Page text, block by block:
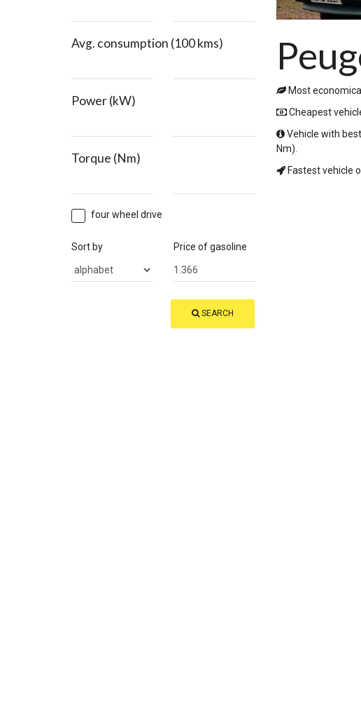
Avg. consumption (100 kms)
Power (kW)
Torque (Nm)
four wheel drive
Sort by Price of gasoline
SEARCH
Most
Cheapest
Vehicle with
Nm).
Fastest vehicle